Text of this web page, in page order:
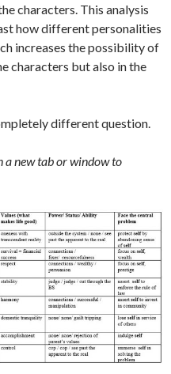
characters. This analysis
how different personalities
increases the possibility of
characters but also in the
different question.
a new tab or window to